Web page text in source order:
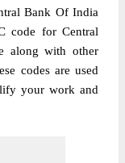
Bank Of India
code for Central
along with other
codes are used
your work and